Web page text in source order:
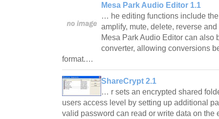
Mesa Park Audio Editor 1.1
… he editing functions include
amplify, mute, delete, reverse
Mesa Park Audio Editor can also
converter, allowing conversions
format.…
ShareCrypt 2.1
… r sets an encrypted shared
users access level by setting up additional
valid password can read or write data on the